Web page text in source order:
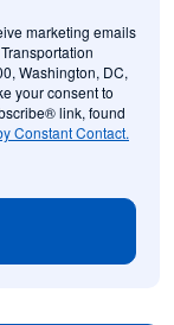
marketing emails
Washington, DC,
your consent to
link, found
Constant Contact.